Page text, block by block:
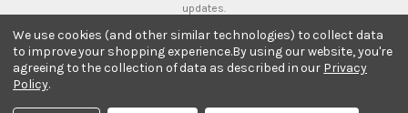
updates.
Email Address
We use cookies (and other similar technologies) to collect data
to improve your shopping experience.By using our website, you're
agreeing to the collection of data as described in our Privacy
Policy.